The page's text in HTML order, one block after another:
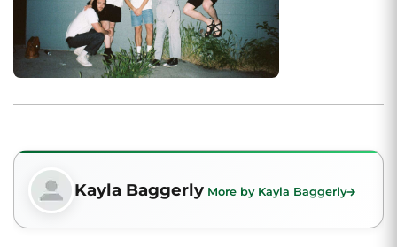
Kayla Baggerly More by Kayla Baggerly